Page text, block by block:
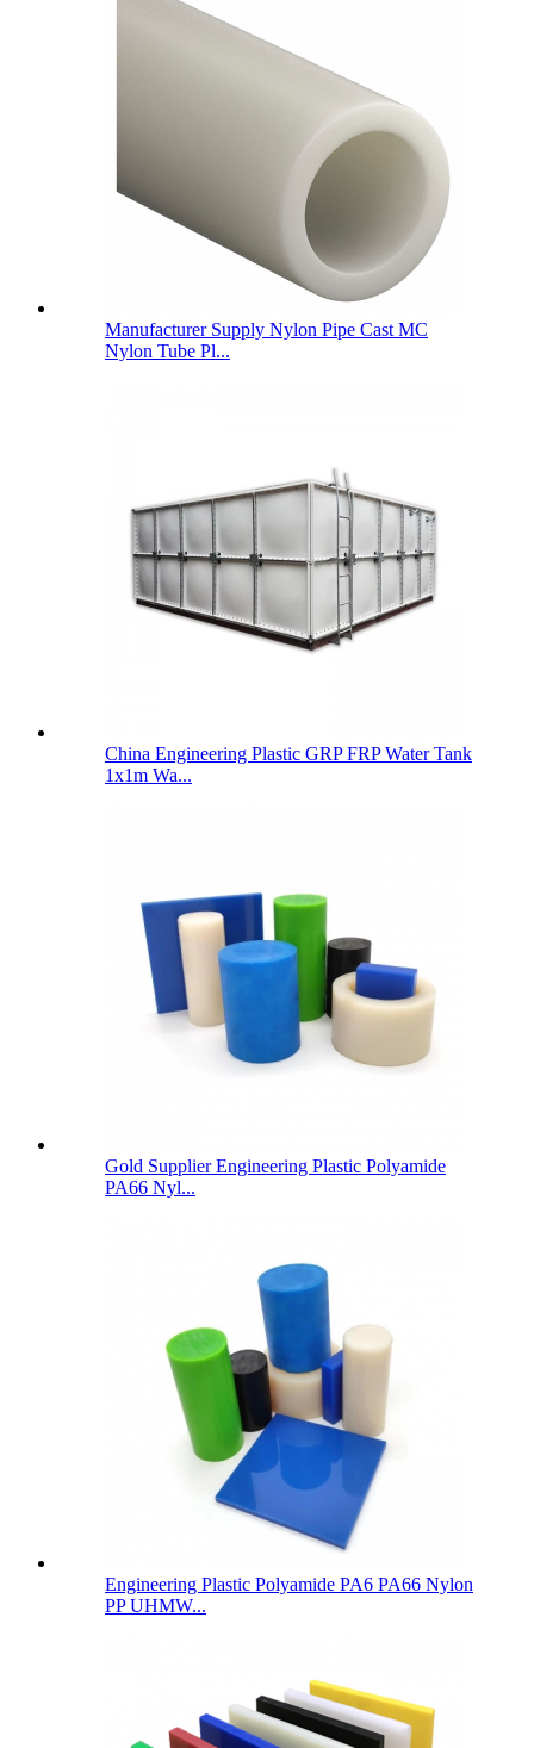
Manufacturer Supply Nylon Pipe Cast MC
Nylon Tube Pl...
China Engineering Plastic GRP FRP Water Tank
1x1m Wa...
Gold Supplier Engineering Plastic Polyamide
PA66 Nyl...
Engineering Plastic Polyamide PA6 PA66 Nylon
PP UHMW...